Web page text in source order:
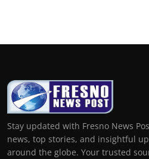
Stay updated with Fresno News
news, top stories, and insightful
around the globe. Your trusted